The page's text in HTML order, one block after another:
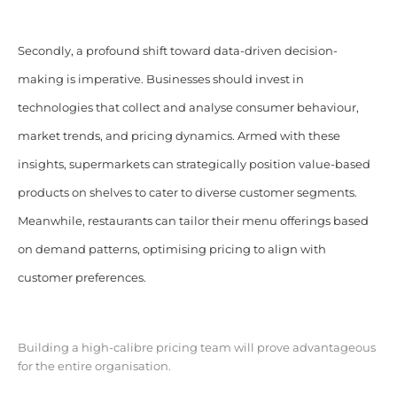
Secondly, a profound shift toward data-driven decision-
making is imperative. Businesses should invest in
technologies that collect and analyse consumer behaviour,
market trends, and pricing dynamics. Armed with these
insights, supermarkets can strategically position value-based
products on shelves to cater to diverse customer segments.
Meanwhile, restaurants can tailor their menu offerings based
on demand patterns, optimising pricing to align with
customer preferences.
Building a high-calibre pricing team will prove advantageous
for the entire organisation.